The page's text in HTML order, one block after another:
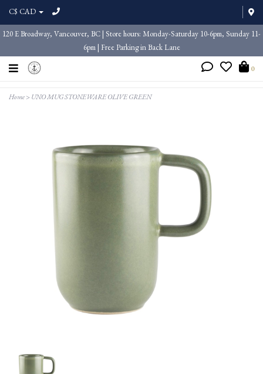
C$ CAD
120 E Broadway, Vancouver, BC | Store hours: Monday-Saturday 10-6pm, Sunday 11-
6pm | Free Parking in Back Lane
0
Home> UNO MUG STONEWARE OLIVE GREEN